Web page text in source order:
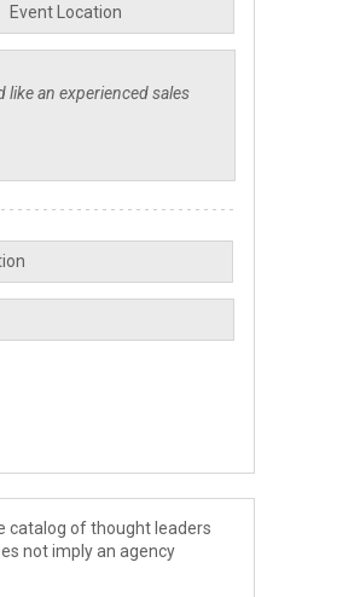
catalog of thought leaders
not imply an agency